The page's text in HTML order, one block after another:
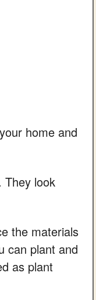
home and
They look
the materials
can plant and
as plant